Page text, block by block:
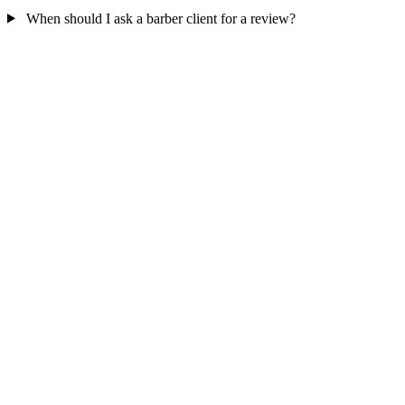
When should I ask a barber client for a review?